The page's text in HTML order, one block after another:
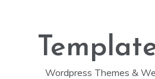
Wordpress Themes &